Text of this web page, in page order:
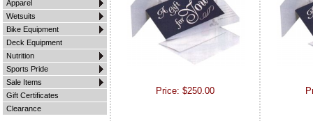
Apparel
Wetsuits
Bike Equipment
Deck Equipment
Nutrition
Sports Pride
Sale Items
Gift Certificates
Clearance
Price: $250.00